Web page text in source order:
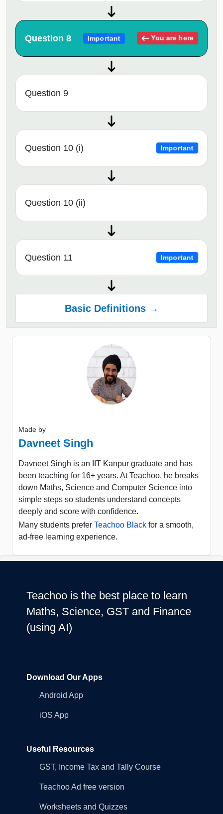
Question 8 Important You are here
Question 9
Question 10 (i) Important
Question 10 (ii)
Question 11 Important
Basic Definitions →
Made by
Davneet Singh
Davneet Singh is an IIT Kanpur graduate and has
been teaching for 16+ years. At Teachoo, he breaks
down Maths, Science and Computer Science into
simple steps so students understand concepts
deeply and score with confidence.
Many students prefer Teachoo Black for a smooth,
ad-free learning experience.
Teachoo is the best place to learn
Maths, Science, GST and Finance
(using AI)
Download Our Apps
Android App
iOS App
Useful Resources
GST, Income Tax and Tally Course
Teachoo Ad free version
Worksheets and Quizzes